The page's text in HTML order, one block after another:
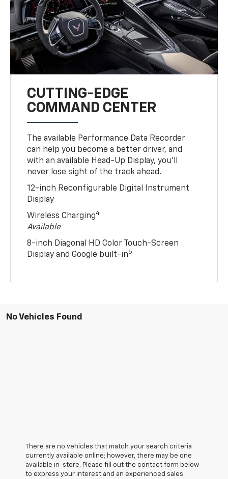
CUTTING-EDGE
COMMAND CENTER
The available Performance Data Recorder
can help you become a better driver, and
with an available Head-Up Display, you’ll
never lose sight of the track ahead.
12-inch Reconfigurable Digital Instrument
Display
Wireless Charging4
Available
8-inch Diagonal HD Color Touch-Screen
Display and Google built-in5
No Vehicles Found
There are no vehicles that match your search criteria
currently available online; however, there may be one
available in-store. Please fill out the contact form below
to express your interest and an experienced sales